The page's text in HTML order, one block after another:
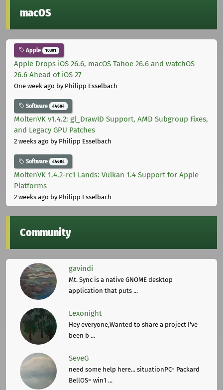
macOS
Apple 10301
Apple Drops iOS 26.6, macOS Tahoe 26.6 and watchOS
26.6 Ahead of iOS 27
One week ago by Philipp Esselbach
Software 44684
MoltenVK v1.4.2: gl_DrawID Support, AMD Subgroup Fixes,
and Legacy GPU Patches
2 weeks ago by Philipp Esselbach
Software 44684
MoltenVK 1.4.2-rc1 Lands: Vulkan 1.4 Support for Apple
Platforms
2 weeks ago by Philipp Esselbach
Community
gavindi
Mt. Sync is a native GNOME desktop
application that puts ...
Lexonight
Hey everyone,Wanted to share a project I've
been b ...
SeveG
need some help here... situationPC= Packard
BellOS= win1 ...